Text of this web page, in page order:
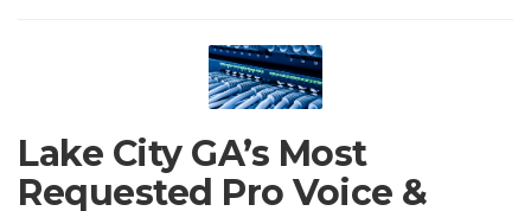
Lake City GA’s Most
Requested Pro Voice &